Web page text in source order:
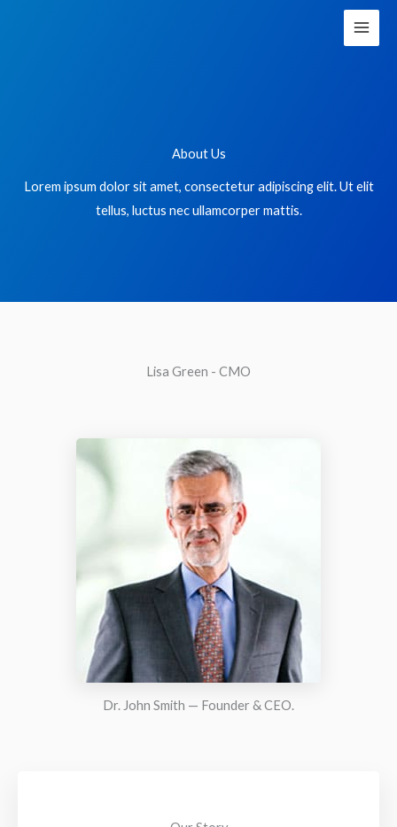
About Us
Lorem ipsum dolor sit amet, consectetur adipiscing elit. Ut elit
tellus, luctus nec ullamcorper mattis.
Lisa Green - CMO
Dr. John Smith — Founder & CEO.